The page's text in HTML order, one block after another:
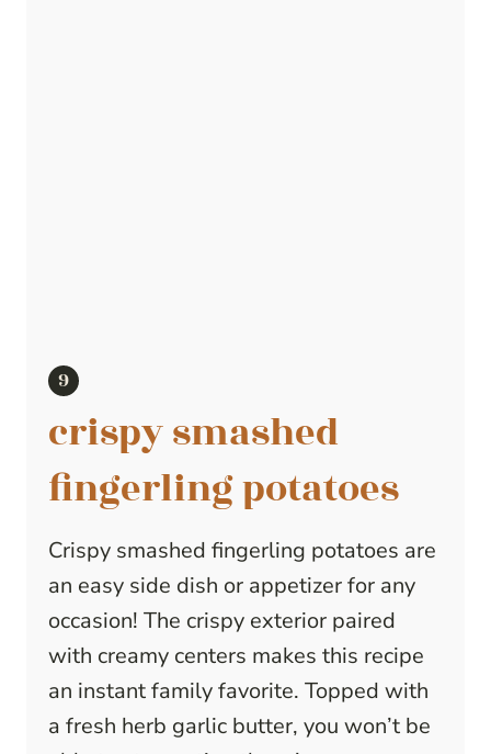
crispy smashed
fingerling potatoes
Crispy smashed fingerling potatoes are
an easy side dish or appetizer for any
occasion! The crispy exterior paired
with creamy centers makes this recipe
an instant family favorite. Topped with
a fresh herb garlic butter, you won’t be